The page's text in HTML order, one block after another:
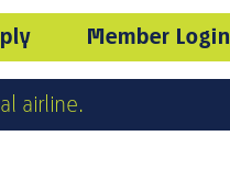
Member Login
airline.